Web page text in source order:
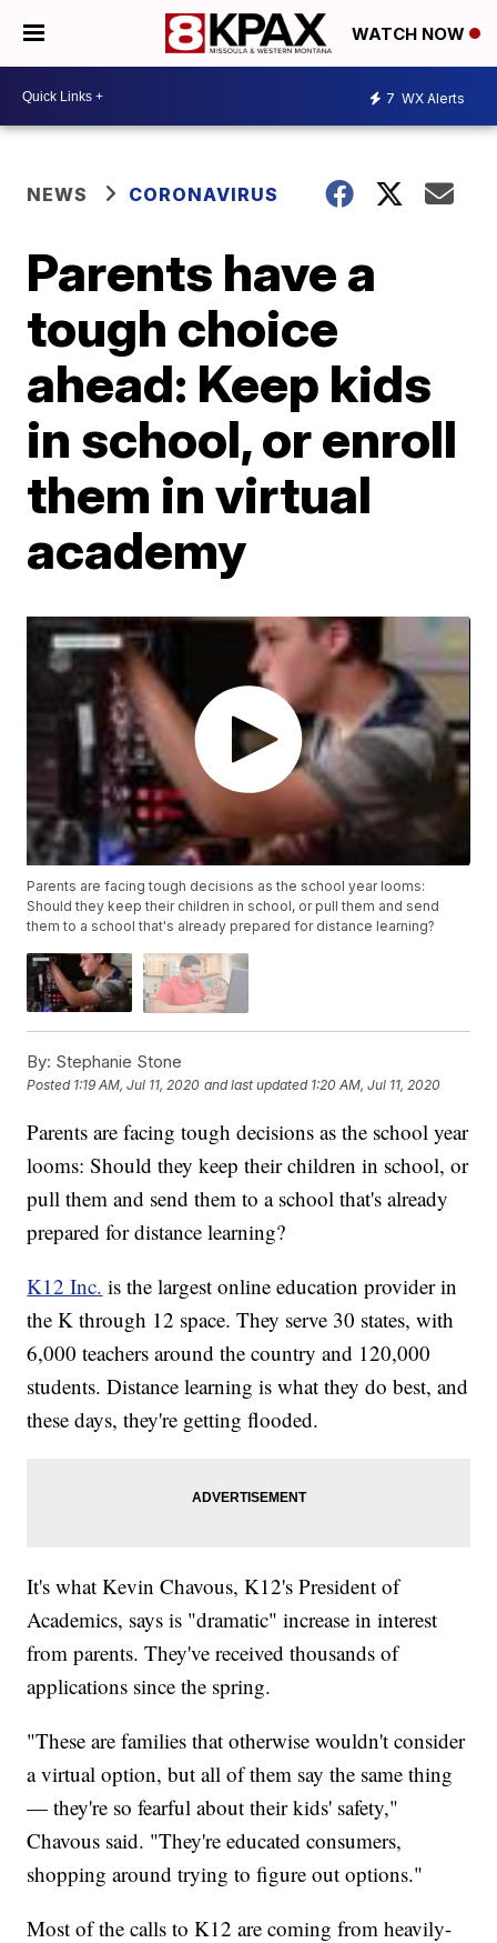
WATCH NOW
7 WX Alerts
NEWS CORONAVIRUS
Parents have a
tough choice
ahead: Keep kids
in school, or enroll
them in virtual
academy
Parents are facing tough decisions as the school year looms:
Should they keep their children in school, or pull them and send
them to a school that's already prepared for distance learning?
By: Stephanie Stone
Posted 1:19 AM, Jul 11, 2020 and last updated 1:20 AM, Jul 11, 2020
Parents are facing tough decisions as the school year
looms: Should they keep their children in school, or
pull them and send them to a school that's already
prepared for distance learning?
K12 Inc. is the largest online education provider in
the K through 12 space. They serve 30 states, with
6,000 teachers around the country and 120,000
students. Distance learning is what they do best, and
these days, they're getting flooded.
It's what Kevin Chavous, K12's President of
Academics, says is "dramatic" increase in interest
from parents. They've received thousands of
applications since the spring.
"These are families that otherwise wouldn't consider
a virtual option, but all of them say the same thing
— they're so fearful about their kids' safety,"
Chavous said. "They're educated consumers,
shopping around trying to figure out options."
Most of the calls to K12 are coming from heavily-